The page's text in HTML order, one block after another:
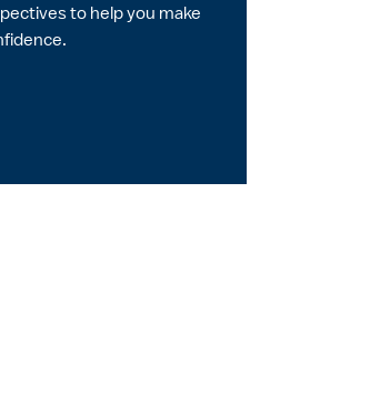
to help you make